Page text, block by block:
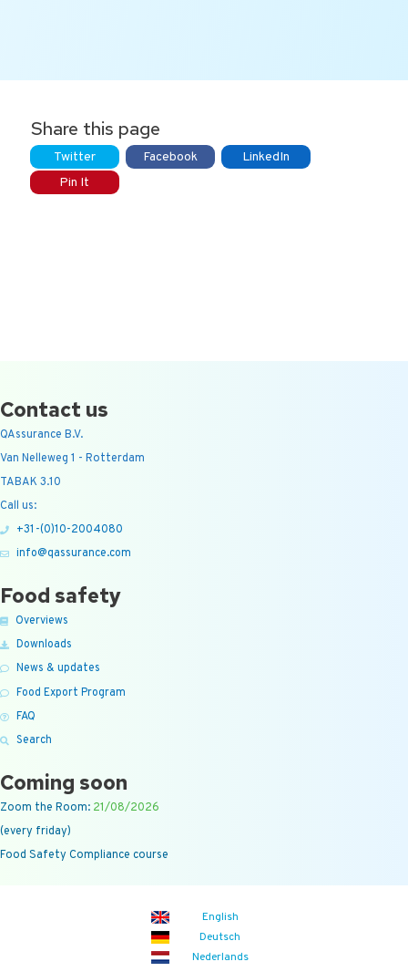
Share this page
Twitter Facebook
LinkedIn
Pin It
Contact us
QAssurance B.V.
Van Nelleweg 1 - Rotterdam
TABAK 3.10
Call us:
+31-(0)10-2004080
info@qassurance.com
Food safety
Overviews
Downloads
News & updates
Food Export Program
FAQ
Search
Coming soon
Zoom the Room: 21/08/2026
(every friday)
Food Safety Compliance course
English
Deutsch
Nederlands